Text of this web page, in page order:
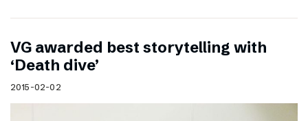
VG awarded best storytelling with
‘Death dive’
2015-02-02